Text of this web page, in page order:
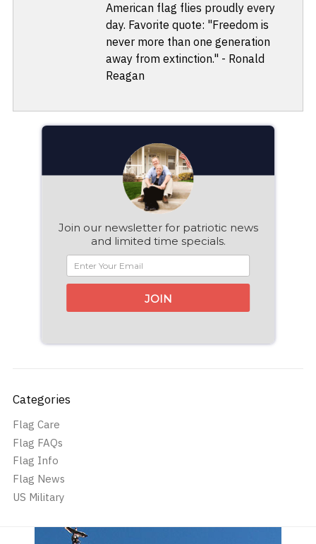
American flag flies proudly every
day. Favorite quote: "Freedom is
never more than one generation
away from extinction." - Ronald
Reagan
Join our newsletter for patriotic news
and limited time specials.
JOIN
Categories
Flag Care
Flag FAQs
Flag Info
Flag News
US Military